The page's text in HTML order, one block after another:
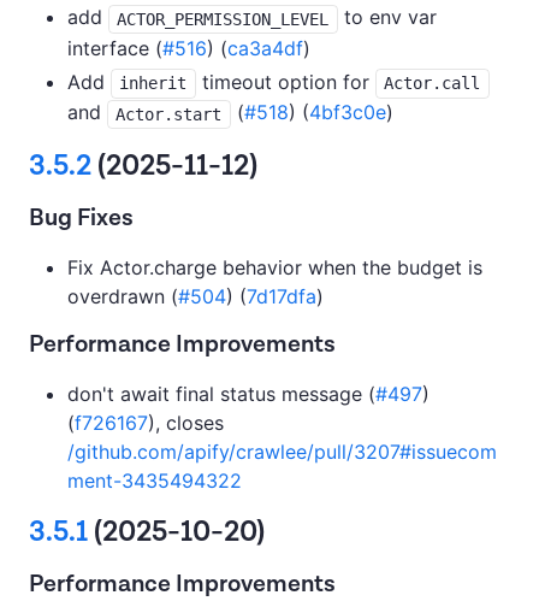
add ACTOR_PERMISSION_LEVEL
to env var
interface (#516) (ca3a4df)
Add
inherit timeout option for Actor.call
and Actor.start (#518) (4bf3c0e)
3.5.2(2025-11-12)
Bug Fixes
Fix Actor.charge behavior when the budget is
overdrawn (#504) (7d17dfa)
Performance Improvements
don't await final status message (#497)
(f726167), closes
/github.com/apify/crawlee/pull/3207#issuecom
ment-3435494322
3.5.1(2025-10-20)
Performance Improvements